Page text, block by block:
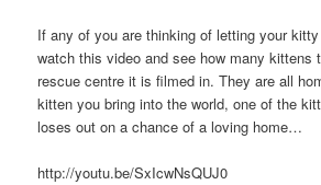
If any of you are thinking of letting your kitty
watch this video and see how many kittens
rescue centre it is filmed in. They are all
kitten you bring into the world, one of the
loses out on a chance of a loving home…
http://youtu.be/SxIcwNsQUJ0